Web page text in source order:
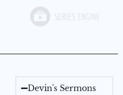
Devin's Sermons